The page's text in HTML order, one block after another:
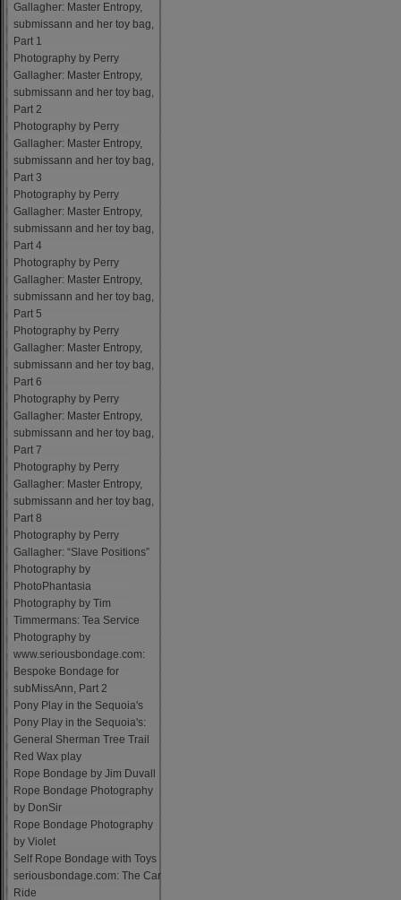
Gallagher: Master Entropy,
submissann and her toy bag,
Part 1
Photography by Perry
Gallagher: Master Entropy,
submissann and her toy bag,
Part 2
Photography by Perry
Gallagher: Master Entropy,
submissann and her toy bag,
Part 3
Photography by Perry
Gallagher: Master Entropy,
submissann and her toy bag,
Part 4
Photography by Perry
Gallagher: Master Entropy,
submissann and her toy bag,
Part 5
Photography by Perry
Gallagher: Master Entropy,
submissann and her toy bag,
Part 6
Photography by Perry
Gallagher: Master Entropy,
submissann and her toy bag,
Part 7
Photography by Perry
Gallagher: Master Entropy,
submissann and her toy bag,
Part 8
Photography by Perry
Gallagher: “Slave Positions”
Photography by
PhotoPhantasia
Photography by Tim
Timmermans: Tea Service
Photography by
www.seriousbondage.com:
Bespoke Bondage for
subMissAnn, Part 2
Pony Play in the Sequoia's
Pony Play in the Sequoia's:
General Sherman Tree Trail
Red Wax play
Rope Bondage by Jim Duvall
Rope Bondage Photography
by DonSir
Rope Bondage Photography
by Violet
Self Rope Bondage with Toys
seriousbondage.com: The Car
Ride